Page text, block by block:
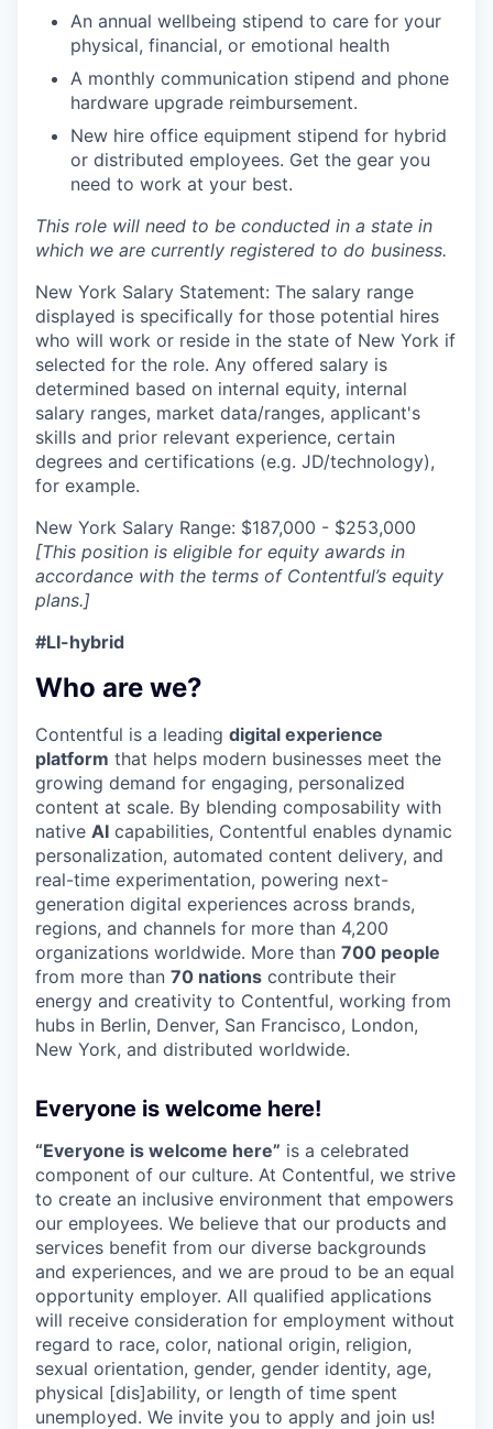
An annual wellbeing stipend to care for your
physical, financial, or emotional health
A monthly communication stipend and phone
hardware upgrade reimbursement.
New hire office equipment stipend for hybrid
or distributed employees. Get the gear you
need to work at your best.
This role will need to be conducted in a state in
which we are currently registered to do business.
New York Salary Statement: The salary range
displayed is specifically for those potential hires
who will work or reside in the state of New York if
selected for the role. Any offered salary is
determined based on internal equity, internal
salary ranges, market data/ranges, applicant's
skills and prior relevant experience, certain
degrees and certifications (e.g. JD/technology),
for example.
New York Salary Range: $187,000 - $253,000
[This position is eligible for equity awards in
accordance with the terms of Contentful’s equity
plans.]
#LI-hybrid
Who are we?
Contentful is a leading digital experience
platform that helps modern businesses meet the
growing demand for engaging, personalized
content at scale. By blending composability with
native AI capabilities, Contentful enables dynamic
personalization, automated content delivery, and
real-time experimentation, powering next-
generation digital experiences across brands,
regions, and channels for more than 4,200
organizations worldwide. More than 700 people
from more than 70 nations contribute their
energy and creativity to Contentful, working from
hubs in Berlin, Denver, San Francisco, London,
New York, and distributed worldwide.
Everyone is welcome here!
“Everyone is welcome here” is a celebrated
component of our culture. At Contentful, we strive
to create an inclusive environment that empowers
our employees. We believe that our products and
services benefit from our diverse backgrounds
and experiences, and we are proud to be an equal
opportunity employer. All qualified applications
will receive consideration for employment without
regard to race, color, national origin, religion,
sexual orientation, gender, gender identity, age,
physical [dis]ability, or length of time spent
unemployed. We invite you to apply and join us!